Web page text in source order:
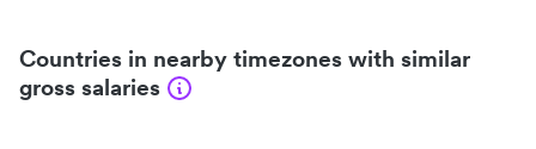
Countries in nearby timezones with similar
gross salaries